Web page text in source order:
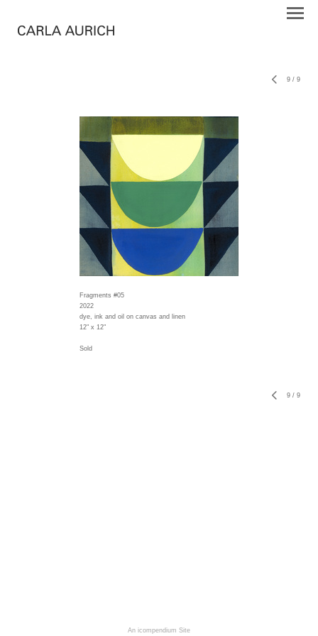
9 / 9
Fragments #05
2022
dye, ink and oil on canvas and linen
12" x 12"
Sold
9 / 9
An icompendium Site